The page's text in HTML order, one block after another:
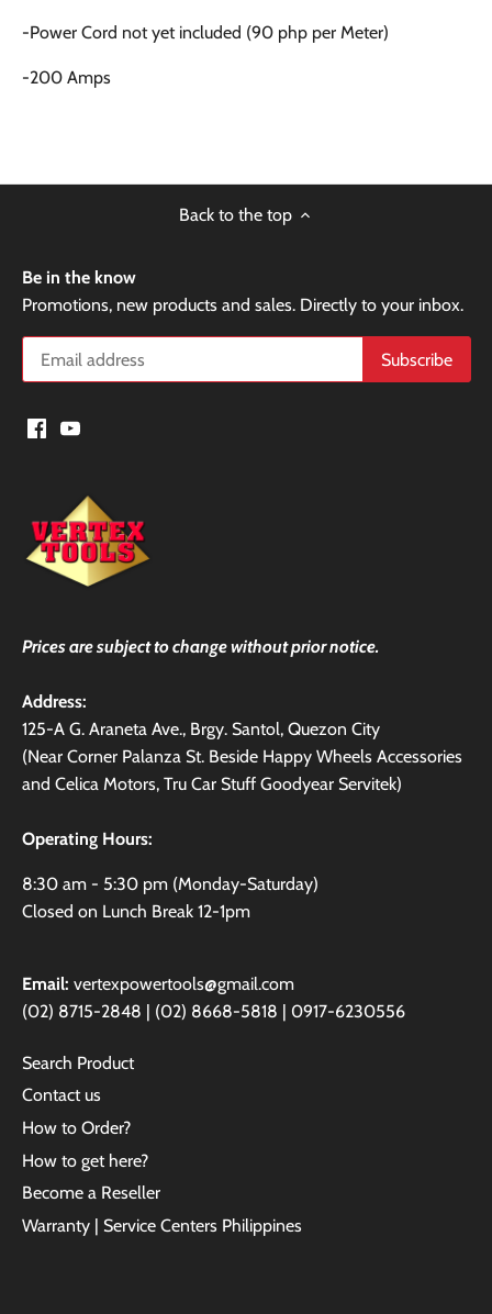
-Power Cord not yet included (90 php per Meter)
-200 Amps
Back to the top
Be in the know
Promotions, new products and sales. Directly to your inbox.
Prices are subject to change without prior notice.
Address:
125-A G. Araneta Ave., Brgy. Santol, Quezon City
(Near Corner Palanza St. Beside Happy Wheels Accessories
and Celica Motors, Tru Car Stuff Goodyear Servitek)
Operating Hours:
8:30 am - 5:30 pm (Monday-Saturday)
Closed on Lunch Break 12-1pm
Email: vertexpowertools@gmail.com
(02) 8715-2848 | (02) 8668-5818 | 0917-6230556
Search Product
Contact us
How to Order?
How to get here?
Become a Reseller
Warranty | Service Centers Philippines